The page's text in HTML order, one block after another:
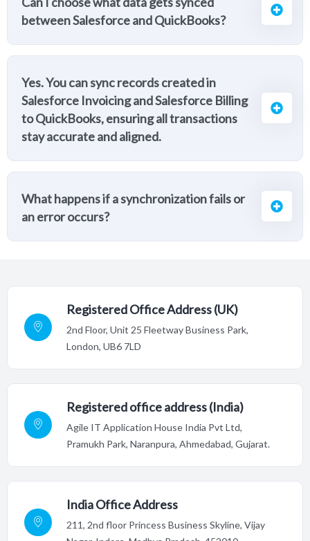
between Salesforce and QuickBooks?
Yes. You can sync records created in
Salesforce Invoicing and Salesforce Billing
to QuickBooks, ensuring all transactions
stay accurate and aligned.
What happens if a synchronization fails or
an error occurs?
Registered Office Address (UK)
2nd Floor, Unit 25 Fleetway Business Park,
London, UB6 7LD
Registered office address (India)
Agile IT Application House India Pvt Ltd,
Pramukh Park, Naranpura, Ahmedabad, Gujarat.
India Office Address
211, 2nd floor Princess Business Skyline, Vijay